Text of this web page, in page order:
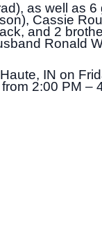
as well as 6
Cassie
and 2
Ronald
IN on
2:00 PM –